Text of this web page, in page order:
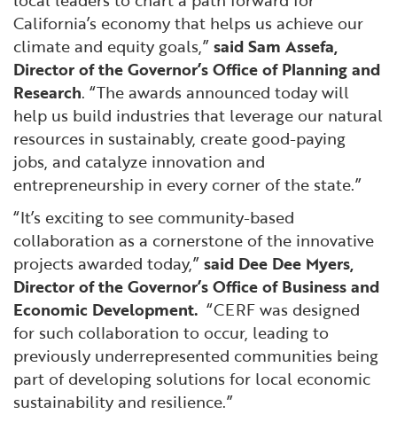
California’s economy that helps us achieve our
climate and equity goals,”said Sam Assefa,
Director of the Governor’s Office of Planning and
Research. “The awards announced today will
help us build industries that leverage our natural
resources in sustainably, create good-paying
jobs, and catalyze innovation and
entrepreneurship in every corner of the state.”
“It’s exciting to see community-based
collaboration as a cornerstone of the innovative
projects awarded today,”said Dee Dee Myers,
Director of the Governor’s Office of Business and
Economic Development. “CERF was designed
for such collaboration to occur, leading to
previously underrepresented communities being
part of developing solutions for local economic
sustainability and resilience.”